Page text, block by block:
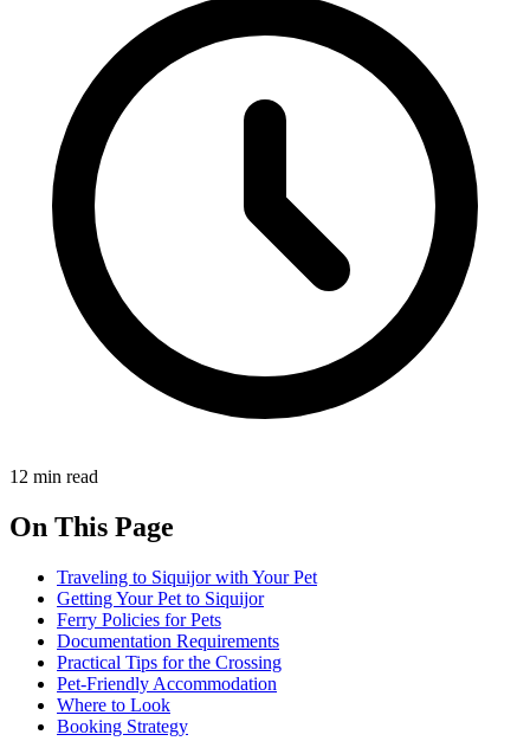
12 min read
On This Page
Traveling to Siquijor with Your Pet
Getting Your Pet to Siquijor
Ferry Policies for Pets
Documentation Requirements
Practical Tips for the Crossing
Pet-Friendly Accommodation
Where to Look
Booking Strategy